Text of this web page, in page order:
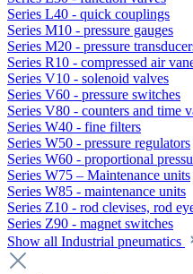
Series L40 - quick couplings
Series M10 - pressure gauges
Series M20 - pressure
Series R10 - compressed air
Series V10 - solenoid valves
Series V60 - pressure switches
Series V80 - counters and time
Series W40 - fine filters
Series W50 - pressure regulators
Series W60 - proportional
Series W75 – Maintenance units
Series W85 - maintenance units
Series Z10 - rod clevises, rod
Series Z90 - magnet switches
Show all Industrial pneumatics